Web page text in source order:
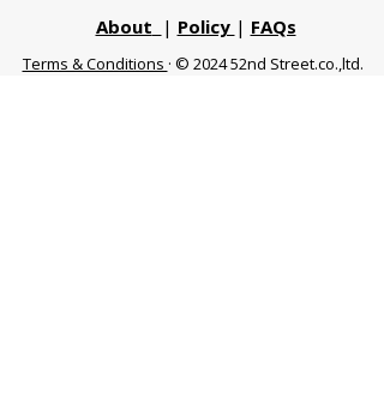
About | Policy | FAQs
Terms & Conditions · © 2024 52nd Street.co.,ltd.